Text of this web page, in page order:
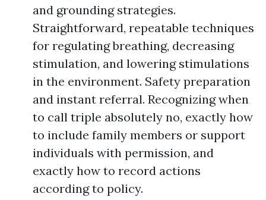
and grounding strategies.
Straightforward, repeatable techniques
for regulating breathing, decreasing
stimulation, and lowering stimulations
in the environment. Safety preparation
and instant referral. Recognizing when
to call triple absolutely no, exactly how
to include family members or support
individuals with permission, and
exactly how to record actions
according to policy.